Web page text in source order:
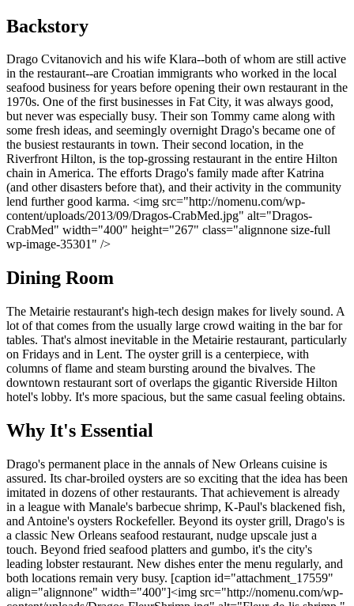
Backstory
Drago Cvitanovich and his wife Klara--both of whom are still active
in the restaurant--are Croatian immigrants who worked in the local
seafood business for years before opening their own restaurant in the
1970s. One of the first businesses in Fat City, it was always good,
but never was especially busy. Their son Tommy came along with
some fresh ideas, and seemingly overnight Drago's became one of
the busiest restaurants in town. Their second location, in the
Riverfront Hilton, is the top-grossing restaurant in the entire Hilton
chain in America. The efforts Drago's family made after Katrina
(and other disasters before that), and their activity in the community
lend further good karma. <img src="http://nomenu.com/wp-
content/uploads/2013/09/Dragos-CrabMed.jpg" alt="Dragos-
CrabMed" width="400" height="267" class="alignnone size-full
wp-image-35301" />
Dining Room
The Metairie restaurant's high-tech design makes for lively sound. A
lot of that comes from the usually large crowd waiting in the bar for
tables. That's almost inevitable in the Metairie restaurant, particularly
on Fridays and in Lent. The oyster grill is a centerpiece, with
columns of flame and steam bursting around the bivalves. The
downtown restaurant sort of overlaps the gigantic Riverside Hilton
hotel's lobby. It's more spacious, but the same casual feeling obtains.
Why It's Essential
Drago's permanent place in the annals of New Orleans cuisine is
assured. Its char-broiled oysters are so exciting that the idea has been
imitated in dozens of other restaurants. That achievement is already
in a league with Manale's barbecue shrimp, K-Paul's blackened fish,
and Antoine's oysters Rockefeller. Beyond its oyster grill, Drago's is
a classic New Orleans seafood restaurant, nudge upscale just a
touch. Beyond fried seafood platters and gumbo, it's the city's
leading lobster restaurant. New dishes enter the menu regularly, and
both locations remain very busy. [caption id="attachment_17559"
align="alignnone" width="400"]<img src="http://nomenu.com/wp-